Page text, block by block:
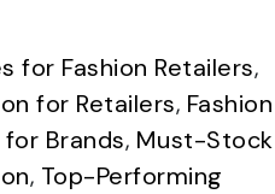
for Fashion Retailers,
for Retailers, Fashion
Brands, Must-Stock
, Top-Performing